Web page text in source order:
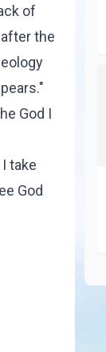
of
the
God I
take
God